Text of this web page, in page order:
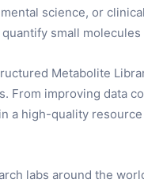
science, or
small
Metabolite
From improving data
a high-quality
labs around the